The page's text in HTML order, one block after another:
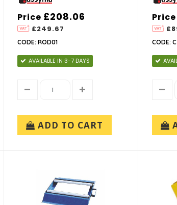
Price
£249.67
£208.06
CODE: ROD01
AVAILABLE IN 3-7 DAYS
ADD TO CART
Price
CODE: